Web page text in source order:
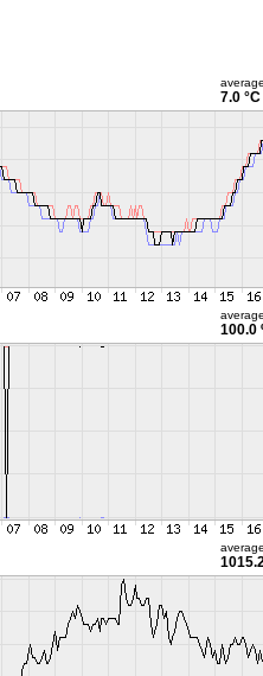
7.0 °C
100.0